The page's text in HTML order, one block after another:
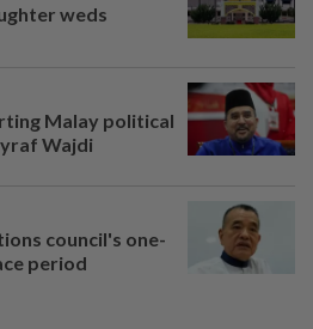
weds
Malay political
Wajdi
council's one-
period